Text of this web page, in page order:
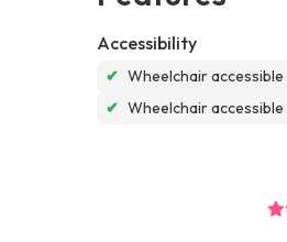
Accessibility
✔ Wheelchair
✔ Wheelchair